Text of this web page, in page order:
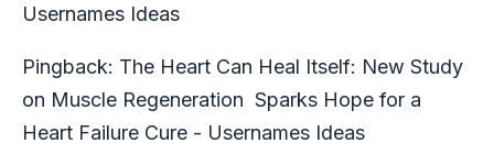
Usernames Ideas
Pingback: The Heart Can Heal Itself: New Study
on Muscle Regeneration Sparks Hope for a
Heart Failure Cure - Usernames Ideas